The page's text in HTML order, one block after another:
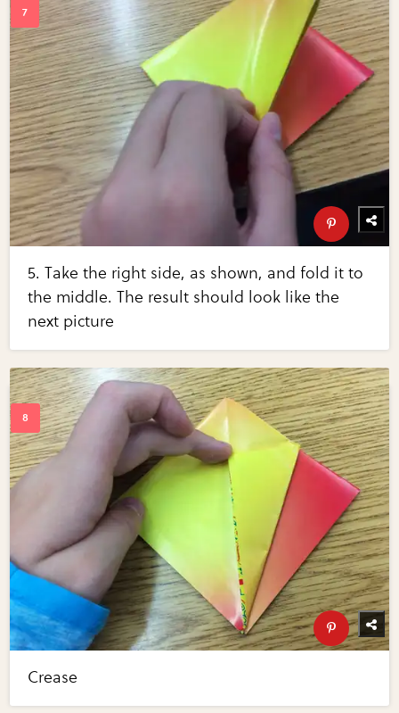
5. Take the right side, as shown, and fold it to
the middle. The result should look like the
next picture
Crease